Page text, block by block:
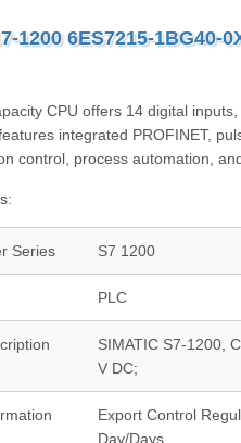
1200 6ES7215-1BG40-
CPU offers 14 digital
integrated PROFINET,
control, process automation,
Series S7 1200
PLC
SIMATIC S7-1200,
V DC;
Export Control
Day/Days